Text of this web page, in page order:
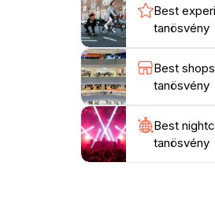
experience that both
Best
tanösvény
Best
tanösvény
Best
tanösvény